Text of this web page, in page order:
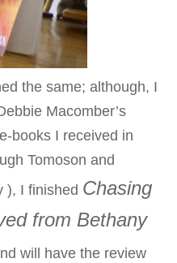
the same; although, I
Macomber’s
books I received in
Tomoson and
), I finished Chasing
from Bethany
will have the review